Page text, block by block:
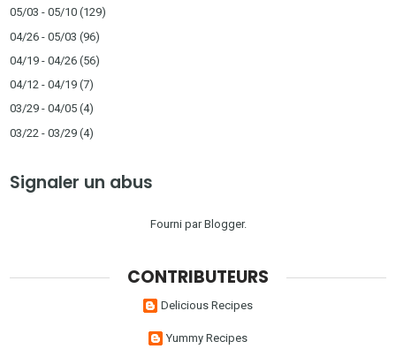
05/03 - 05/10 (129)
04/26 - 05/03 (96)
04/19 - 04/26 (56)
04/12 - 04/19 (7)
03/29 - 04/05 (4)
03/22 - 03/29 (4)
Signaler un abus
Fourni parBlogger.
CONTRIBUTEURS
Delicious Recipes
Yummy Recipes